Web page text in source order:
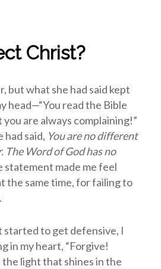
Christ?
but what she had said kept
head—“You read the Bible
are always complaining!”
had said, You are no different
The Word of God has no
statement made me feel
the same time, for failing to
started to get defensive, I
in my heart, “Forgive!
the light that shines in the